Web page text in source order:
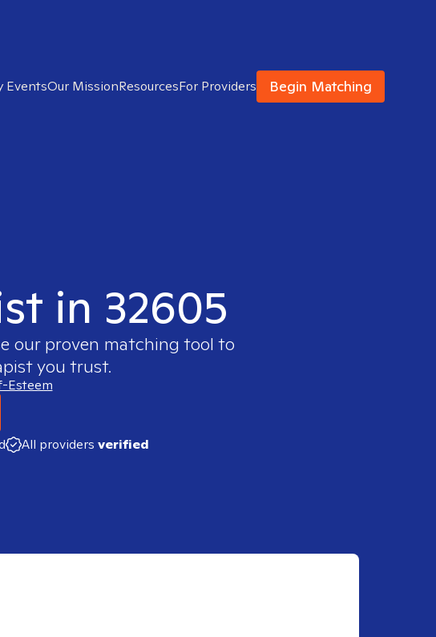
EventsOur MissionResourcesFor Providers Begin Matching
in 32605
our proven matching tool to
you trust.
Esteem
All providers verified